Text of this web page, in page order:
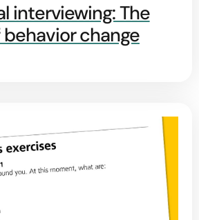
interviewing: The
behavior change